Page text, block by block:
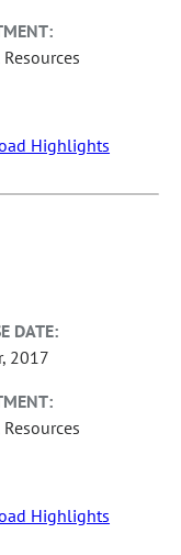
Highlights
DATE:
2017
Highlights